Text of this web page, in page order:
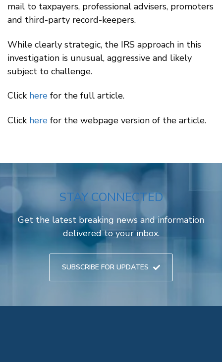
mail to taxpayers, professional advisers, promoters
and third-party record-keepers.
While clearly strategic, the IRS approach in this
investigation is unusual, aggressive and likely
subject to challenge.
Click here for the full article.
Click here for the webpage version of the article.
STAY CONNECTED
Get the latest breaking news and information
delivered to your inbox.
SUBSCRIBE FOR UPDATES